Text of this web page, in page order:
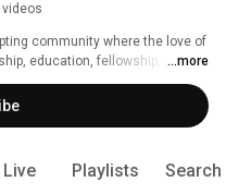
videos
community where the love of
education, fellowship, and ...more
Live Playlists Search